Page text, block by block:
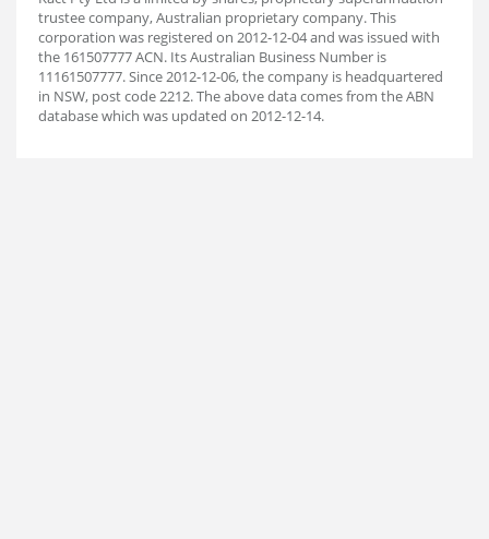
trustee company, Australian proprietary company. This
corporation was registered on 2012-12-04 and was issued with
the 161507777 ACN. Its Australian Business Number is
11161507777. Since 2012-12-06, the company is headquartered
in NSW, post code 2212. The above data comes from the ABN
database which was updated on 2012-12-14.